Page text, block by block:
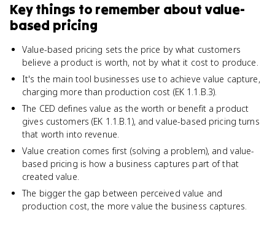
Key things to remember about value-
based pricing
Value-based pricing sets the price by what customers
believe a product is worth, not by what it cost to produce.
It's the main tool businesses use to achieve value capture,
charging more than production cost (EK 1.1.B.3).
The CED defines value as the worth or benefit a product
gives customers (EK 1.1.B.1), and value-based pricing turns
that worth into revenue.
Value creation comes first (solving a problem), and value-
based pricing is how a business captures part of that
created value.
The bigger the gap between perceived value and
production cost, the more value the business captures.